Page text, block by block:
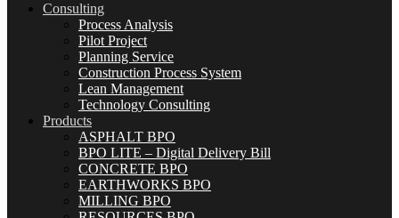
Consulting
Process Analysis
Pilot Project
Planning Service
Construction Process System
Lean Management
Technology Consulting
Products
ASPHALT BPO
BPO LITE – Digital Delivery Bill
CONCRETE BPO
EARTHWORKS BPO
MILLING BPO